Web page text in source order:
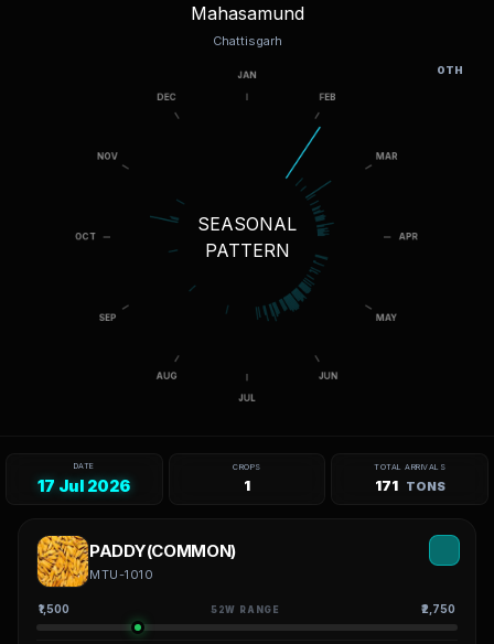
Mahasamund
Chattisgarh
SEASONAL
PATTERN
DATE
17 Jul 2026
CROPS
1
TOTAL ARRIVALS
171 TONS
PADDY(COMMON)
MTU-1010
₹1,500 52W RANGE ₹2,750
OTH